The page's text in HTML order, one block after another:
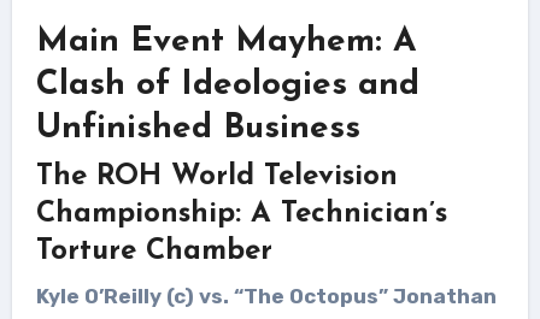
Main Event Mayhem: A
Clash of Ideologies and
Unfinished Business
The ROH World Television
Championship: A Technician’s
Torture Chamber
Kyle O’Reilly (c) vs. “The Octopus” Jonathan